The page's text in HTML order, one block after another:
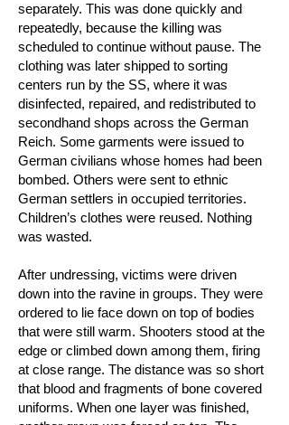
separately. This was done quickly and
repeatedly, because the killing was
scheduled to continue without pause. The
clothing was later shipped to sorting
centers run by the SS, where it was
disinfected, repaired, and redistributed to
secondhand shops across the German
Reich. Some garments were issued to
German civilians whose homes had been
bombed. Others were sent to ethnic
German settlers in occupied territories.
Children’s clothes were reused. Nothing
was wasted.
After undressing, victims were driven
down into the ravine in groups. They were
ordered to lie face down on top of bodies
that were still warm. Shooters stood at the
edge or climbed down among them, firing
at close range. The distance was so short
that blood and fragments of bone covered
uniforms. When one layer was finished,